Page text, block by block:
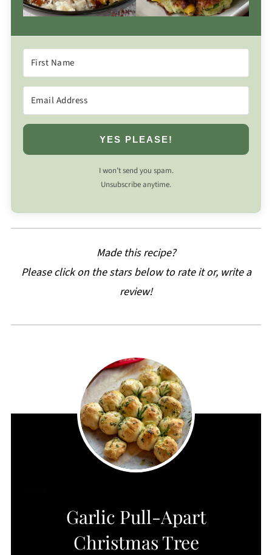
YES PLEASE!
I won’t send you spam.
Unsubscribe anytime.
Made this recipe?
Please click on the stars below to rate it or, write a
review!
PINTEREST
Garlic Pull-Apart
Christmas Tree